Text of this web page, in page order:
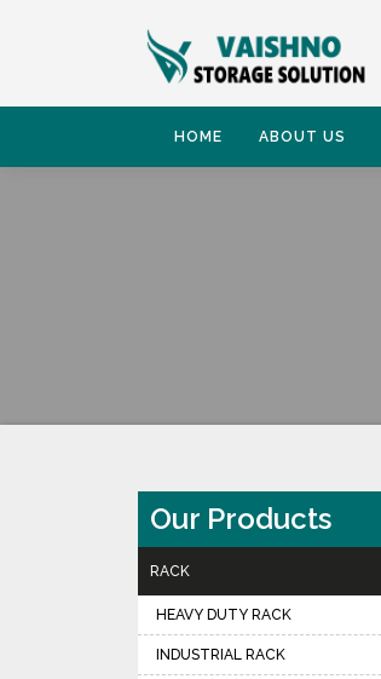
HOME ABOUT US
Our Products
RACK
HEAVY DUTY RACK
INDUSTRIAL RACK